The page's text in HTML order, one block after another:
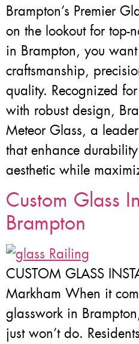
Brampton’s Premier
on the lookout for top-
in Brampton, you
craftsmanship,
quality. Recognized
with robust design,
Meteor Glass, a
that enhance
aesthetic while
Custom Glass
Brampton
CUSTOM GLASS
Markham When it
glasswork in
just won’t do.